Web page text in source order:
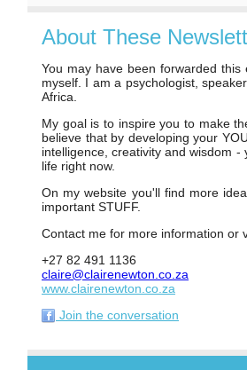
About These
You may have been forwarded
myself. I am a psychologist,
Africa.
My goal is to inspire you to make
believe that by developing your
intelligence, creativity and wisdom
life right now.
On my website you'll find more
important STUFF.
Contact me for more information or
+27 82 491 1136
claire@clairenewton.co.za
www.clairenewton.co.za
Join the conversation